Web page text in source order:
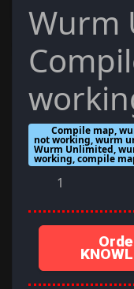
Wurm
Compile map,
not working, wurm
Wurm Unlimited,
working, compile
1